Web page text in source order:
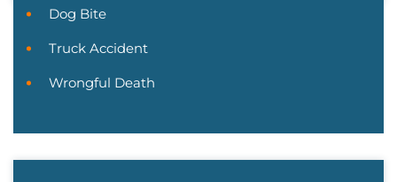
Dog Bite
Truck Accident
Wrongful Death